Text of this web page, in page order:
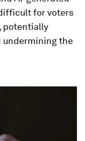
for voters
potentially
undermining the